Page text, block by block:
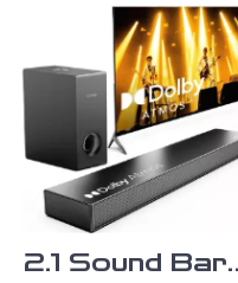
2.1 Sound Bar